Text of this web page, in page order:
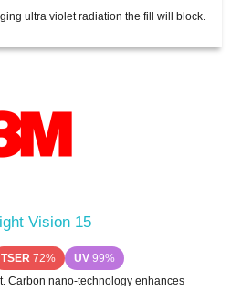
ultra violet radiation the fill will block.
Vision 15
TSER 72% UV 99%
Carbon nano-technology enhances